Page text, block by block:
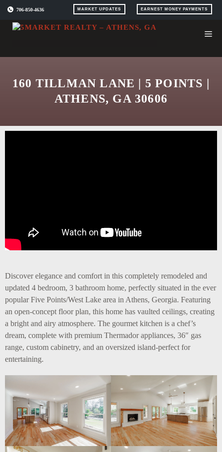
Skip
content
MARKET UPDATES EARNEST MONEY PAYMENTS
706-850-4636
160 TILLMAN LANE | 5 POINTS |
ATHENS, GA 30606
Discover elegance and comfort in this completely remodeled and
updated 4 bedroom, 3 bathroom home, perfectly situated in the ever
popular Five Points/West Lake area in Athens, Georgia. Featuring
an open-concept floor plan, this home has vaulted ceilings, creating
a bright and airy atmosphere. The gourmet kitchen is a chef’s
dream, complete with premium Thermador appliances, 36″ gas
range, custom cabinetry, and an oversized island-perfect for
entertaining.